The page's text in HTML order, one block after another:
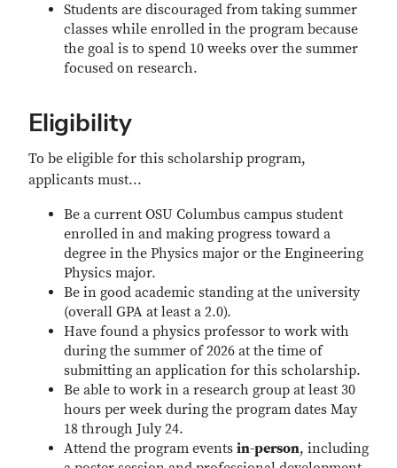
Students are discouraged from taking summer
classes while enrolled in the program because
the goal is to spend 10 weeks over the summer
focused on research.
Eligibility
To be eligible for this scholarship program,
applicants must...
Be a current OSU Columbus campus student
enrolled in and making progress toward a
degree in the Physics major or the Engineering
Physics major.
Be in good academic standing at the university
(overall GPA at least a 2.0).
Have found a physics professor to work with
during the summer of 2026 at the time of
submitting an application for this scholarship.
Be able to work in a research group at least 30
hours per week during the program dates May
18 through July 24.
Attend the program events in-person, including